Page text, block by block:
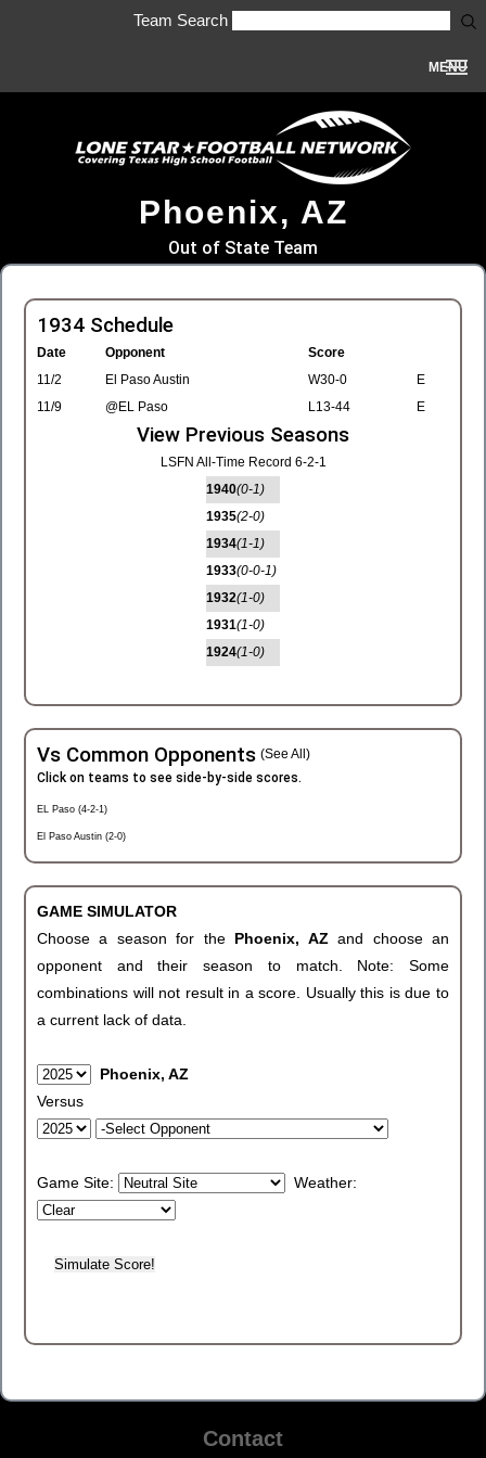
Team Search
MENU
Phoenix, AZ
Out of State Team
1934 Schedule
Date Opponent
Score
11/2
El Paso Austin W30-0
E
11/9
@EL Paso L13-44 E
View Previous Seasons
LSFN All-Time Record 6-2-1
1940(0-1)
1935(2-0)
1934(1-1)
1933(0-0-1)
1932(1-0)
1931(1-0)
1924(1-0)
Vs Common Opponents (See All)
Click on teams to see side-by-side scores.
EL Paso (4-2-1)
El Paso Austin (2-0)
GAME SIMULATOR
Choose a season for the Phoenix, AZand choose an
opponent and their season to match. Note: Some
combinations will not result in a score. Usually this is due to
a current lack of data.
Phoenix, AZ
Versus
Game Site: Weather:
Contact